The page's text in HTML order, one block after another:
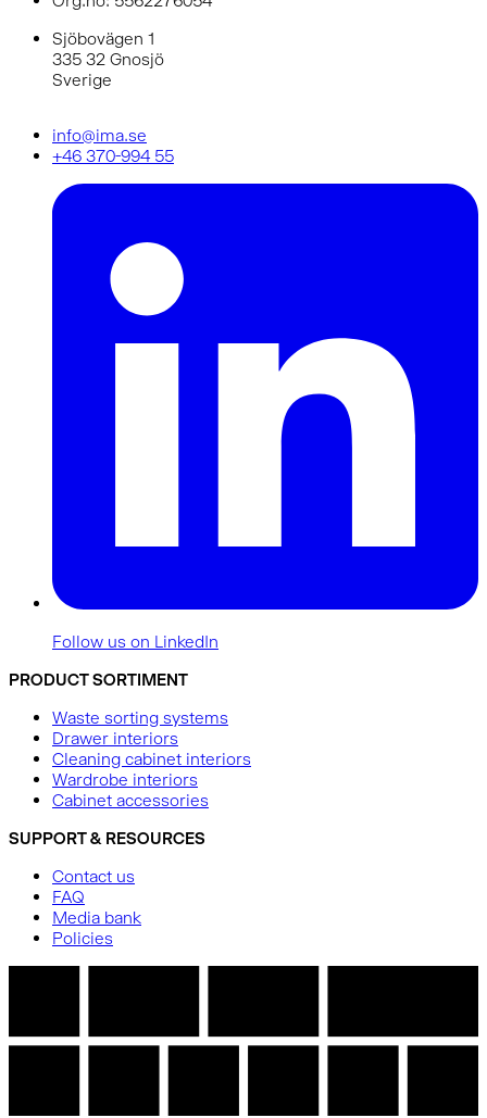
Sjöbovägen 1
335 32 Gnosjö
Sverige
info@ima.se
+46 370-994 55
Follow us on LinkedIn
PRODUCT SORTIMENT
Waste sorting systems
Drawer interiors
Cleaning cabinet interiors
Wardrobe interiors
Cabinet accessories
SUPPORT & RESOURCES
Contact us
FAQ
Media bank
Policies